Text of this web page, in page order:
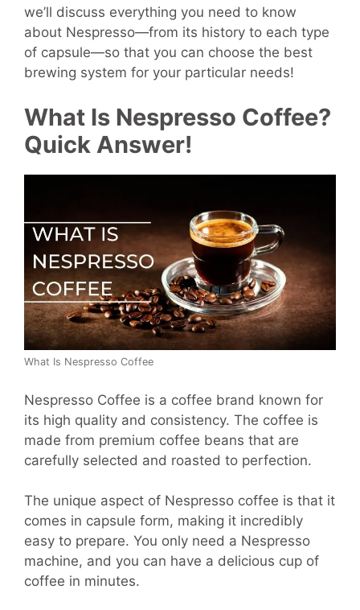
we’ll discuss everything you need to know
about Nespresso—from its history to each type
of capsule—so that you can choose the best
brewing system for your particular needs!
What Is Nespresso Coffee?
Quick Answer!
What Is Nespresso Coffee
Nespresso Coffee is a coffee brand known for
its high quality and consistency. The coffee is
made from premium coffee beans that are
carefully selected and roasted to perfection.
The unique aspect of Nespresso coffee is that it
comes in capsule form, making it incredibly
easy to prepare. You only need a Nespresso
machine, and you can have a delicious cup of
coffee in minutes.